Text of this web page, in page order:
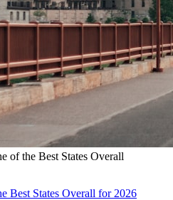
of the Best States Overall
Best States Overall for 2026